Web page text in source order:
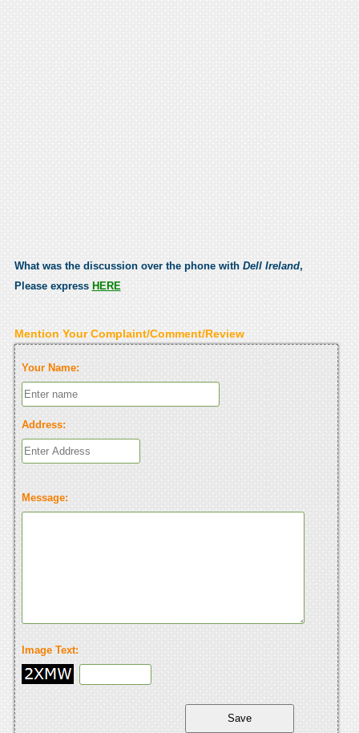
What was the discussion over the phone with Dell Ireland,
Please express HERE
Mention Your Complaint/Comment/Review
Your Name:
Address:
Message:
Image Text: